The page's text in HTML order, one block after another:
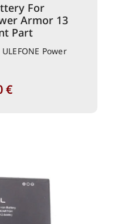
For
Armor 13
Part
Power
€